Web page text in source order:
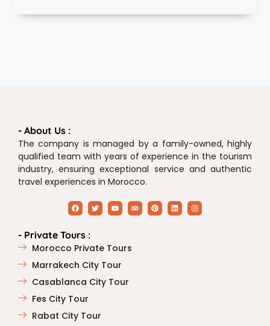
- About Us :
The company is managed by a family-owned, highly
qualified team with years of experience in the tourism
industry, ensuring exceptional service and authentic
travel experiences in Morocco.
- Private Tours :
Morocco Private Tours
Marrakech City Tour
Casablanca City Tour
Fes City Tour
Rabat City Tour